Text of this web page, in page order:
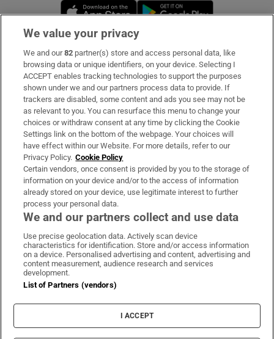
Opens in new window
Subscribe
Support
About Us
Irish Times Products & Services
OUR PARTNERS:
Irish Times on WhatsApp
Irish Times on Facebook
Irish Times on X
Irish Times on LinkedIn
Irish Times on Instagram
Terms & Conditions
Privacy Policy
Cookie Information
Cookie Settings
We value your privacy
We and our82 partner(s) store and access personal data, like
browsing data or unique identifiers, on your device. Selecting I
ACCEPT enables tracking technologies to support the purposes
shown under we and our partners process data to provide. If
trackers are disabled, some content and ads you see may not be
as relevant to you. You can resurface this menu to change your
choices or withdraw consent at any time by clicking the Cookie
Settings link on the bottom of the webpage. Your choices will
have effect within our Website. For more details, refer to our
Privacy Policy. Cookie Policy
Certain vendors, once consent is provided by you to the storage of
information on your device and/or to the access of information
already stored on your device, use legitimate interest to further
process your personal data.
We and our partners collect and use data
Use precise geolocation data. Actively scan device
characteristics for identification. Store and/or access information
on a device. Personalised advertising and content, advertising and
content measurement, audience research and services
development.
List of Partners (vendors)
I ACCEPT